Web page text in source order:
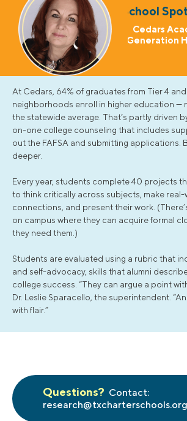
School
Cedars
Generation
At Cedars, 64% of graduates from Tier 4
neighborhoods enroll in higher education —
the statewide average. That’s partly driven
on-one college counseling that includes
out the FAFSA and submitting applications.
deeper.
Every year, students complete 40 projects
to think critically across subjects, make real-
connections, and present their work.
on campus where they can acquire formal
they need them.)
Students are evaluated using a rubric that
and self-advocacy, skills that alumni
college success. “They can argue a point
Dr. Leslie Sparacello, the superintendent.
with flair.”
Questions? Contact:
research@txcharterschools.org